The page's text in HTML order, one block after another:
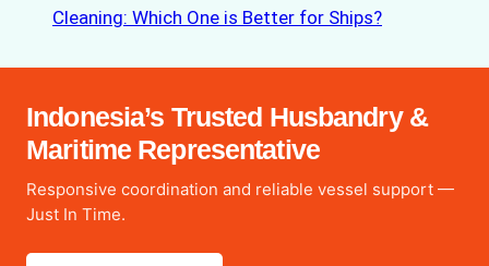
Cleaning: Which One is Better for Ships?
Indonesia’s Trusted Husbandry &
Maritime Representative
Responsive coordination and reliable vessel support —
Just In Time.